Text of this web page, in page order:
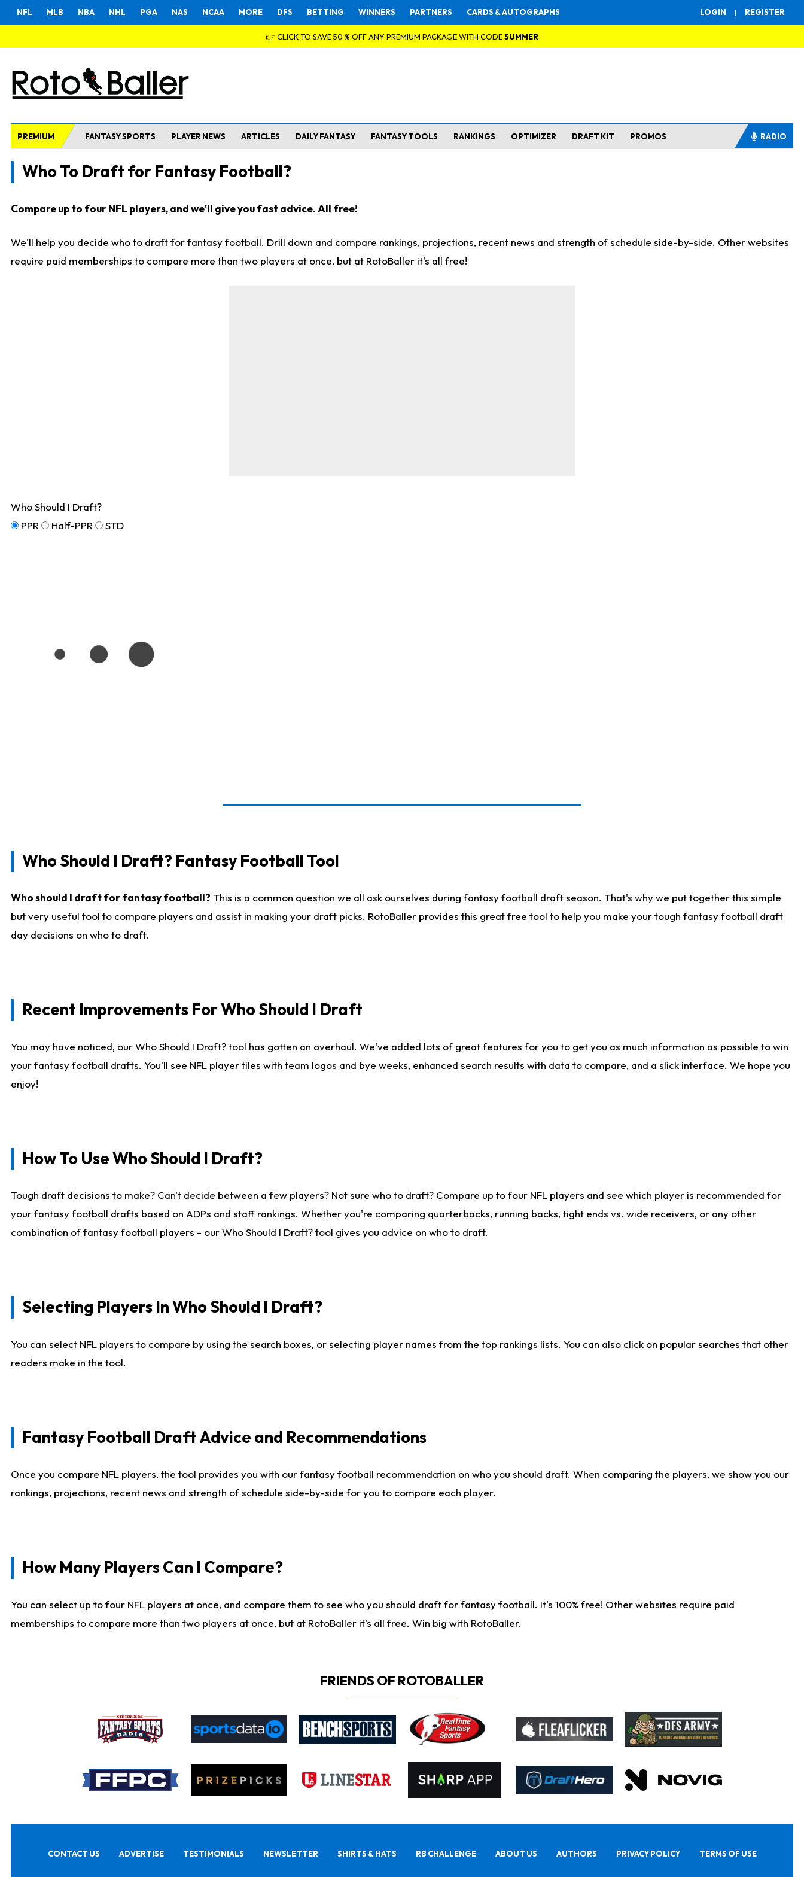
LOGIN | REGISTER
NFL MLB NBA NHL PGA NAS NCAA MORE DFS BETTING WINNERS PARTNERS CARDS & AUTOGRAPHS
👉 CLICK TO SAVE 50 % OFF ANY PREMIUM PACKAGE WITH CODESUMMER
PREMIUM FANTASY SPORTS PLAYER NEWS ARTICLES DAILY FANTASY FANTASY TOOLS RANKINGS OPTIMIZER DRAFT KIT PROMOS RADIO
Who To Draft for Fantasy Football?
Compare up to four NFL players, and we'll give you fast advice. All free!
We'll help you decide who to draft for fantasy football. Drill down and compare rankings, projections, recent news and strength of schedule side-by-side. Other websites
require paid memberships to compare more than two players at once, but at RotoBaller it's all free!
Who Should I Draft?
PPR
Half-PPR STD
Who Should I Draft? Fantasy Football Tool
Who should I draft for fantasy football? This is a common question we all ask ourselves during fantasy football draft season. That's why we put together this simple
but very useful tool to compare players and assist in making your draft picks. RotoBaller provides this great free tool to help you make your tough fantasy football draft
day decisions on who to draft.
Recent Improvements For Who Should I Draft
You may have noticed, our Who Should I Draft? tool has gotten an overhaul. We've added lots of great features for you to get you as much information as possible to win
your fantasy football drafts. You'll see NFL player tiles with team logos and bye weeks, enhanced search results with data to compare, and a slick interface. We hope you
enjoy!
How To Use Who Should I Draft?
Tough draft decisions to make? Can't decide between a few players? Not sure who to draft? Compare up to four NFL players and see which player is recommended for
your fantasy football drafts based on ADPs and staff rankings. Whether you're comparing quarterbacks, running backs, tight ends vs. wide receivers, or any other
combination of fantasy football players - our Who Should I Draft? tool gives you advice on who to draft.
Selecting Players In Who Should I Draft?
You can select NFL players to compare by using the search boxes, or selecting player names from the top rankings lists. You can also click on popular searches that other
readers make in the tool.
Fantasy Football Draft Advice and Recommendations
Once you compare NFL players, the tool provides you with our fantasy football recommendation on who you should draft. When comparing the players, we show you our
rankings, projections, recent news and strength of schedule side-by-side for you to compare each player.
How Many Players Can I Compare?
You can select up to four NFL players at once, and compare them to see who you should draft for fantasy football. It's 100% free! Other websites require paid
memberships to compare more than two players at once, but at RotoBaller it's all free. Win big with RotoBaller.
FRIENDS OF ROTOBALLER
CONTACT US ADVERTISE TESTIMONIALS NEWSLETTER SHIRTS & HATS RB CHALLENGE ABOUT US AUTHORS PRIVACY POLICY TERMS OF USE